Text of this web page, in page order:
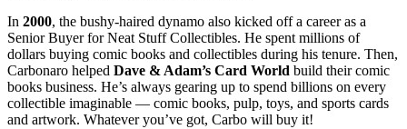
In 2000, the bushy-haired dynamo also kicked off a career as a
Senior Buyer for Neat Stuff Collectibles. He spent millions of
dollars buying comic books and collectibles during his tenure. Then,
Carbonaro helped Dave & Adam’s Card World build their comic
books business. He’s always gearing up to spend billions on every
collectible imaginable — comic books, pulp, toys, and sports cards
and artwork. Whatever you’ve got, Carbo will buy it!